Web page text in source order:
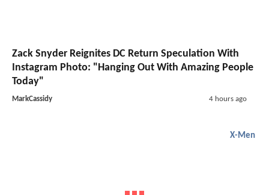
Zack Snyder Reignites DC Return Speculation With
Instagram Photo: "Hanging Out With Amazing People
Today"
MarkCassidy 4 hours ago
X-Men